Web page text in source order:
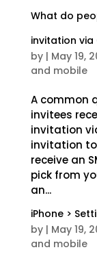
What do
invitation via
by | May 19,
and mobile
A common
invitees
invitation
invitation to
receive an
pick from
an...
iPhone >
by | May 19,
and mobile